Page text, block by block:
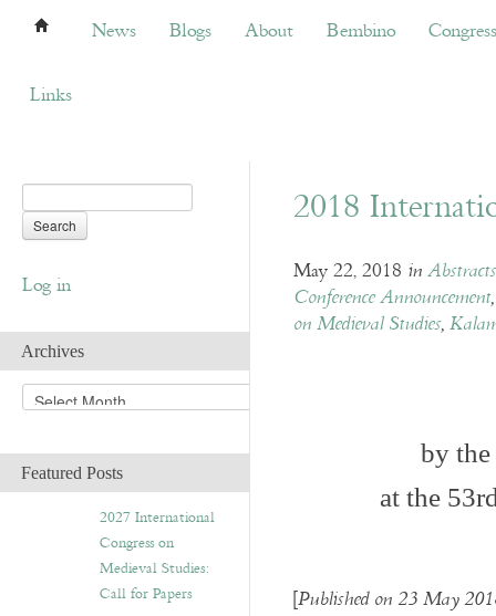
News Blogs About Bembino Congress
News Blogs About Bembino Congress
Links
Log in
Archives
A
r
h
iFeatured Posts
2027 International
Congress on
Medieval Studies:
Call for Papers
2018
May 22, 2018 in
Conference Announcement
on Medieval Studies,
by
at the
[Published on 23 May